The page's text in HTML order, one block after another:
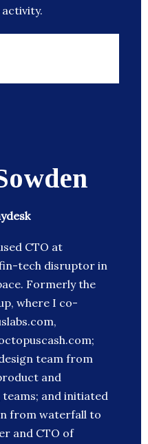
CTO at
fin-tech disruptor in
Formerly the
where I co-
team from
and
and initiated
from waterfall to
and CTO of